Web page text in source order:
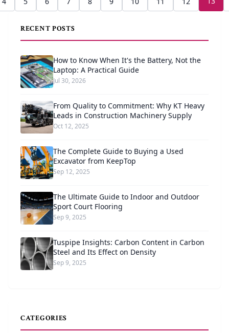
RECENT POSTS
How to Know When It's the Battery, Not the
Laptop: A Practical Guide
Jul 30, 2026
From Quality to Commitment: Why KT Heavy
Leads in Construction Machinery Supply
Oct 12, 2025
The Complete Guide to Buying a Used
Excavator from KeepTop
Sep 12, 2025
The Ultimate Guide to Indoor and Outdoor
Sport Court Flooring
Sep 9, 2025
Tuspipe Insights: Carbon Content in Carbon
Steel and Its Effect on Density
Sep 9, 2025
CATEGORIES